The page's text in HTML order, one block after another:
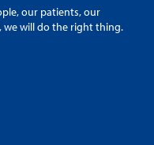
our patients, our
we will do the right thing.